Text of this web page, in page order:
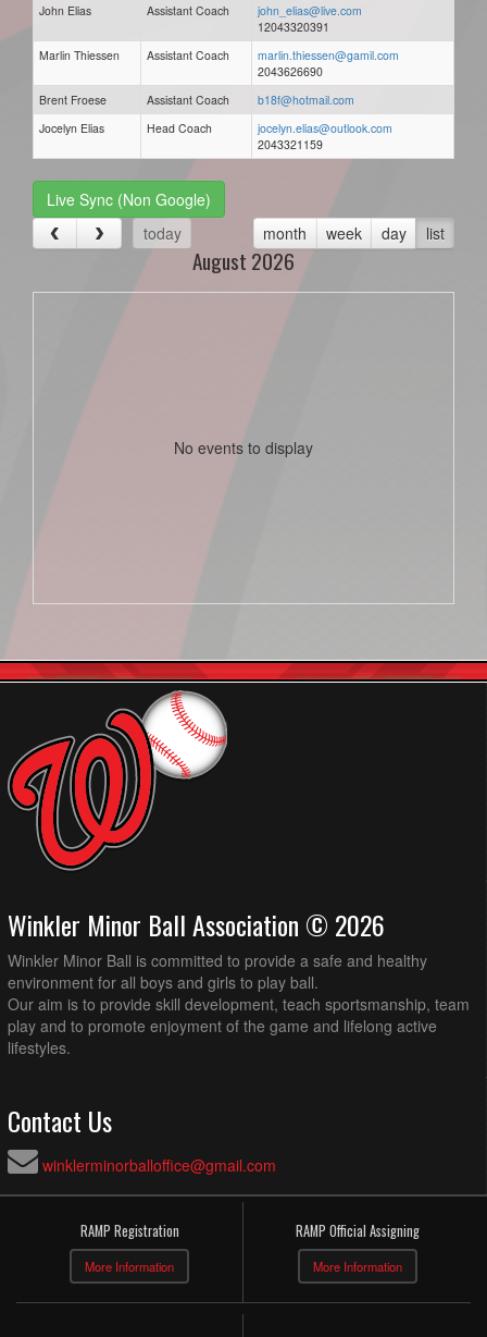
John Elias
Assistant Coach
john_elias@live.com
12043320391
Marlin Thiessen
Assistant Coach
marlin.thiessen@gamil.com
2043626690
Brent Froese
Assistant Coach
b18f@hotmail.com
Jocelyn Elias
Head Coach
jocelyn.elias@outlook.com
2043321159
Live Sync (Non Google)
today
month week day list
August 2026
No events to display
Winkler Minor Ball Association © 2026
Winkler Minor Ball is committed to provide a safe and healthy
environment for all boys and girls to play ball.
Our aim is to provide skill development, teach sportsmanship, team
play and to promote enjoyment of the game and lifelong active
lifestyles.
Contact Us
winklerminorballoffice@gmail.com
RAMP Registration
More Information
RAMP Official Assigning
More Information